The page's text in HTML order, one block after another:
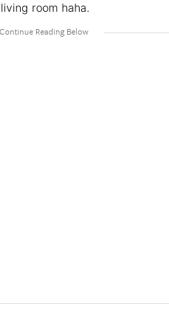
room haha.